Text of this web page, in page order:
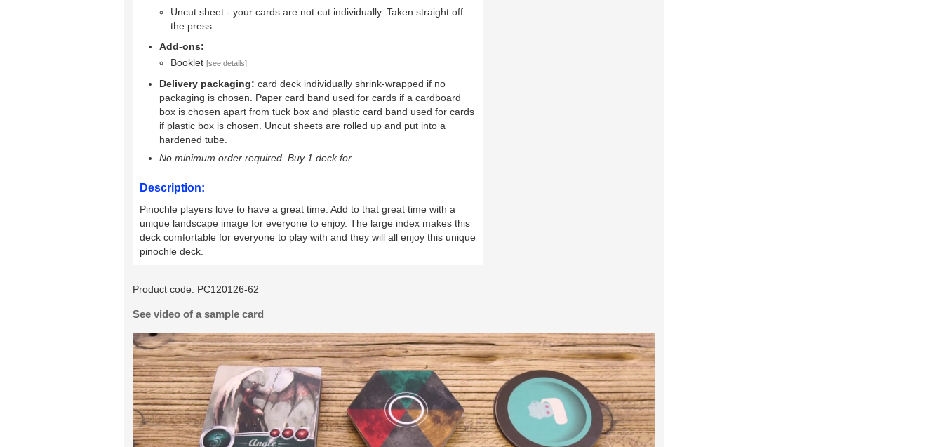
Uncut sheet - your cards are not cut individually. Taken straight off
the press.
Add-ons:
Booklet [see details]
Delivery packaging: card deck individually shrink-wrapped if no
packaging is chosen. Paper card band used for cards if a cardboard
box is chosen apart from tuck box and plastic card band used for cards
if plastic box is chosen. Uncut sheets are rolled up and put into a
hardened tube.
No minimum order required. Buy 1 deck for
Description:
Pinochle players love to have a great time. Add to that great time with a
unique landscape image for everyone to enjoy. The large index makes this
deck comfortable for everyone to play with and they will all enjoy this unique
pinochle deck.
Product code: PC120126-62
See video of a sample card